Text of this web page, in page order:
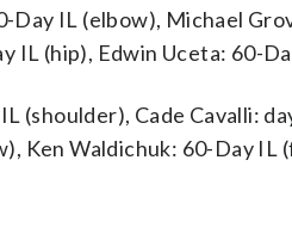
Day IL (elbow), Michael
IL (hip), Edwin Uceta: 60-
(shoulder), Cade Cavalli:
Ken Waldichuk: 60-Day IL